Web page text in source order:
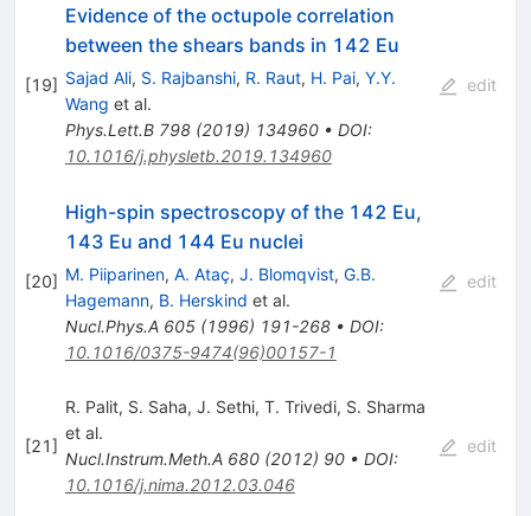
[19]
Evidence of the octupole correlation
between the shears bands in 142 Eu
Sajad Ali, S. Rajbanshi, R. Raut, H. Pai, Y.Y.
Wang et al.
Phys.Lett.B 798(2019) 134960• DOI:
10.1016/j.physletb.2019.134960
edit
[20]
High-spin spectroscopy of the 142 Eu,
143 Eu and 144 Eu nuclei
M. Piiparinen, A. Ataç, J. Blomqvist, G.B.
Hagemann, B. Herskind et al.
Nucl.Phys.A 605(1996) 191-268• DOI:
10.1016/0375-9474(96)00157-1
edit
[21]
R. Palit, S. Saha, J. Sethi, T. Trivedi, S. Sharma
et al.
Nucl.Instrum.Meth.A 680(2012) 90• DOI:
10.1016/j.nima.2012.03.046
edit